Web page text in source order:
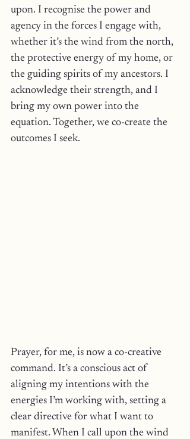
upon. I recognise the power and
agency in the forces I engage with,
whether it’s the wind from the north,
the protective energy of my home, or
the guiding spirits of my ancestors. I
acknowledge their strength, and I
bring my own power into the
equation. Together, we co-create the
outcomes I seek.
Prayer, for me, is now a co-creative
command. It’s a conscious act of
aligning my intentions with the
energies I’m working with, setting a
clear directive for what I want to
manifest. When I call upon the wind